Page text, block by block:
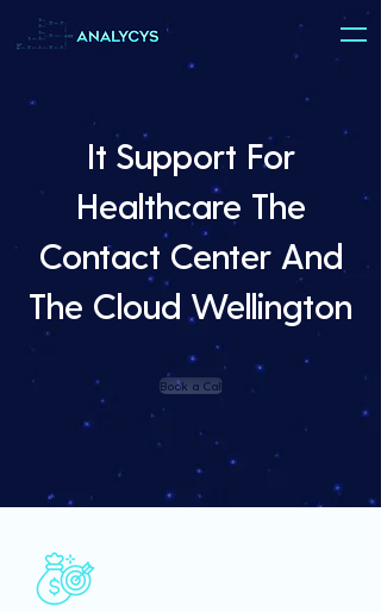
It Support For
Healthcare The
Contact Center And
The Cloud Wellington
Book a Call